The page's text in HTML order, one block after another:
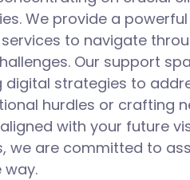
We provide a
to navigate
Our support
digital strategies to
hurdles or crafting
with your future
we are committed to
way.